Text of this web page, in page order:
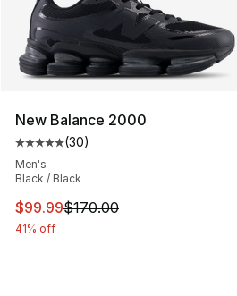
New Balance 2000
Average customer rating - [5
(30)
Men's
Black / Black
This item is on sale. Price
$99.99$170.00
41% off